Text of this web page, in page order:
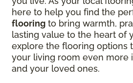
here to help you find the
flooring to bring warmth,
lasting value to the heart of
explore the flooring options
your living room even more
and your loved ones.